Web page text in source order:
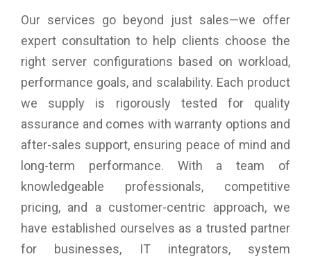
Our services go beyond just sales—we offer
expert consultation to help clients choose the
right server configurations based on workload,
performance goals, and scalability. Each product
we supply is rigorously tested for quality
assurance and comes with warranty options and
after-sales support, ensuring peace of mind and
long-term performance. With a team of
knowledgeable professionals, competitive
pricing, and a customer-centric approach, we
have established ourselves as a trusted partner
for businesses, IT integrators, system